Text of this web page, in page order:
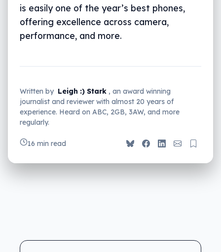
is easily one of the year’s best phones,
offering excellence across camera,
performance, and more.
Written by Leigh :) Stark , an award winning
journalist and reviewer with almost 20 years of
experience. Heard on ABC, 2GB, 3AW, and more
regularly.
16 min read